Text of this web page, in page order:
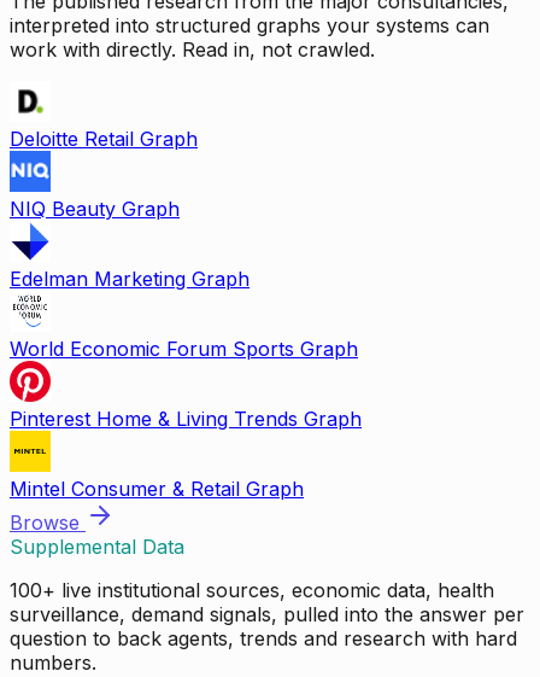
interpreted into structured graphs your systems can
work with directly. Read in, not crawled.
Deloitte Retail Graph
NIQ Beauty Graph
Edelman Marketing Graph
World Economic Forum Sports Graph
Pinterest Home & Living Trends Graph
Mintel Consumer & Retail Graph
Browse
Supplemental Data
100+ live institutional sources, economic data, health
surveillance, demand signals, pulled into the answer per
question to back agents, trends and research with hard
numbers.